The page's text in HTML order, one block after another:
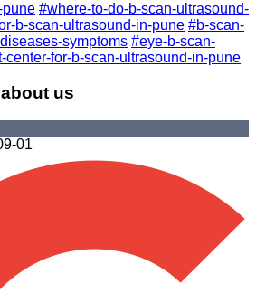
pune #where-to-do-b-scan-ultrasound-
b-scan-ultrasound-in-pune #b-scan-
symptoms #eye-b-scan-
center-for-b-scan-ultrasound-in-pune
us
01